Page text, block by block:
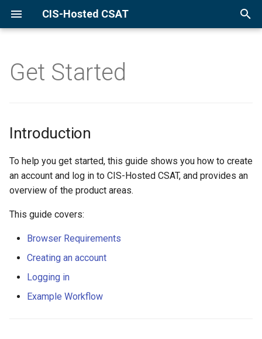
CIS-Hosted CSAT
p
s
t
Introduction
Create Account
Organization
By Invitation
By Request
Log In
Example Workflow
Get Started
Introduction
To help you get started, this guide shows you how to create
an account and log in to CIS-Hosted CSAT, and provides an
overview of the product areas.
This guide covers:
Browser Requirements
Creating an account
Logging in
Example Workflow